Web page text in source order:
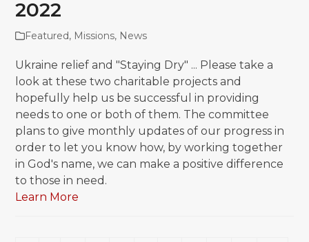
2022
Featured, Missions, News
Ukraine relief and "Staying Dry" ... Please take a
look at these two charitable projects and
hopefully help us be successful in providing
needs to one or both of them. The committee
plans to give monthly updates of our progress in
order to let you know how, by working together
in God's name, we can make a positive difference
to those in need.
Learn More